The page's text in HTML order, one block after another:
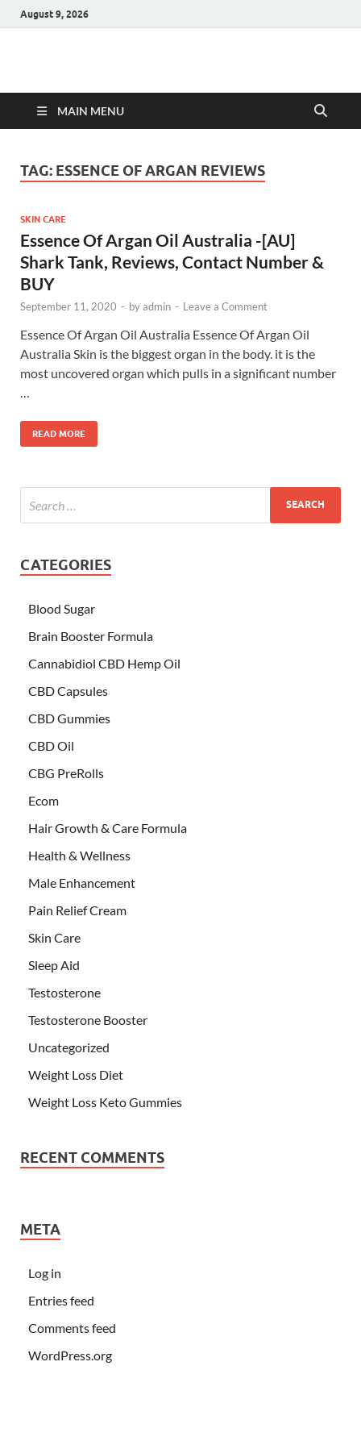
August 9, 2026
Hulk Supplements
MAIN MENU
TAG: ESSENCE OF ARGAN REVIEWS
SKIN CARE
Essence Of Argan Oil Australia -[AU]
Shark Tank, Reviews, Contact Number &
BUY
September 11, 2020 - byadmin - Leave a Comment
Essence Of Argan Oil Australia Essence Of Argan Oil
Australia Skin is the biggest organ in the body. it is the
most uncovered organ which pulls in a significant number
READ MORE
CATEGORIES
Blood Sugar
Brain Booster Formula
Cannabidiol CBD Hemp Oil
CBD Capsules
CBD Gummies
CBD Oil
CBG PreRolls
Ecom
Hair Growth & Care Formula
Health & Wellness
Male Enhancement
Pain Relief Cream
Skin Care
Sleep Aid
Testosterone
Testosterone Booster
Uncategorized
Weight Loss Diet
Weight Loss Keto Gummies
RECENT COMMENTS
META
Log in
Entries feed
Comments feed
WordPress.org